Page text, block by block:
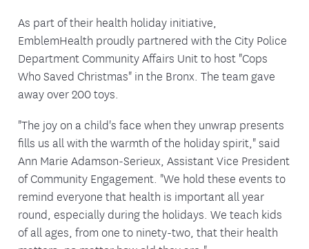
As part of their health holiday initiative,
EmblemHealth proudly partnered with the City Police
Department Community Affairs Unit to host "Cops
Who Saved Christmas" in the Bronx. The team gave
away over 200 toys.
"The joy on a child's face when they unwrap presents
fills us all with the warmth of the holiday spirit," said
Ann Marie Adamson-Serieux, Assistant Vice President
of Community Engagement. "We hold these events to
remind everyone that health is important all year
round, especially during the holidays. We teach kids
of all ages, from one to ninety-two, that their health